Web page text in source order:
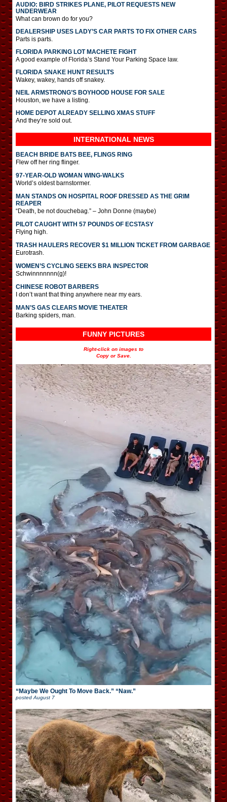
AUDIO: BIRD STRIKES PLANE, PILOT REQUESTS NEW
UNDERWEAR
What can brown do for you?
DEALERSHIP USES LADY’S CAR PARTS TO FIX OTHER CARS
Parts is parts.
FLORIDA PARKING LOT MACHETE FIGHT
A good example of Florida’s Stand Your Parking Space law.
FLORIDA SNAKE HUNT RESULTS
Wakey, wakey, hands off snakey.
NEIL ARMSTRONG’S BOYHOOD HOUSE FOR SALE
Houston, we have a listing.
HOME DEPOT ALREADY SELLING XMAS STUFF
And they’re sold out.
INTERNATIONAL NEWS
BEACH BRIDE BATS BEE, FLINGS RING
Flew off her ring flinger.
97-YEAR-OLD WOMAN WING-WALKS
World’s oldest barnstormer.
MAN STANDS ON HOSPITAL ROOF DRESSED AS THE GRIM
REAPER
“Death, be not douchebag.” – John Donne (maybe)
PILOT CAUGHT WITH 57 POUNDS OF ECSTASY
Flying high.
TRASH HAULERS RECOVER $1 MILLION TICKET FROM GARBAGE
Eurotrash.
WOMEN’S CYCLING SEEKS BRA INSPECTOR
Schwinnnnnnn(g)!
CHINESE ROBOT BARBERS
I don’t want that thing anywhere near my ears.
MAN’S GAS CLEARS MOVIE THEATER
Barking spiders, man.
FUNNY PICTURES
Right-click on images to
Copy or Save.
“Maybe We Ought To Move Back.” “Naw.”
postedAugust 7